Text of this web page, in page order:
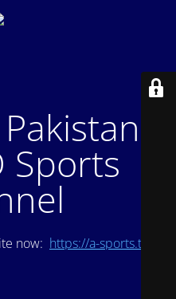
Sports
now: https://a-sports.tv/